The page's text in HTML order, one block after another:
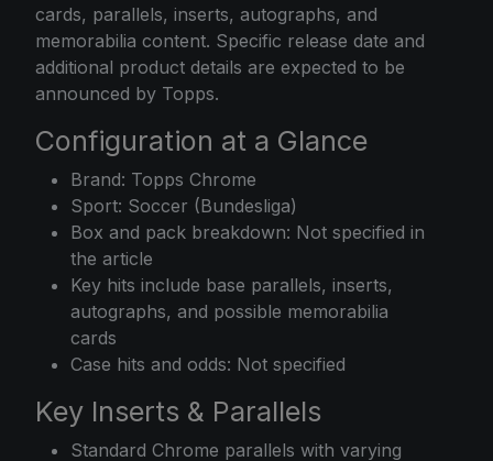
cards, parallels, inserts, autographs, and
memorabilia content. Specific release date and
additional product details are expected to be
announced by Topps.
Configuration at a Glance
Brand: Topps Chrome
Sport: Soccer (Bundesliga)
Box and pack breakdown: Not specified in
the article
Key hits include base parallels, inserts,
autographs, and possible memorabilia
cards
Case hits and odds: Not specified
Key Inserts & Parallels
Standard Chrome parallels with varying